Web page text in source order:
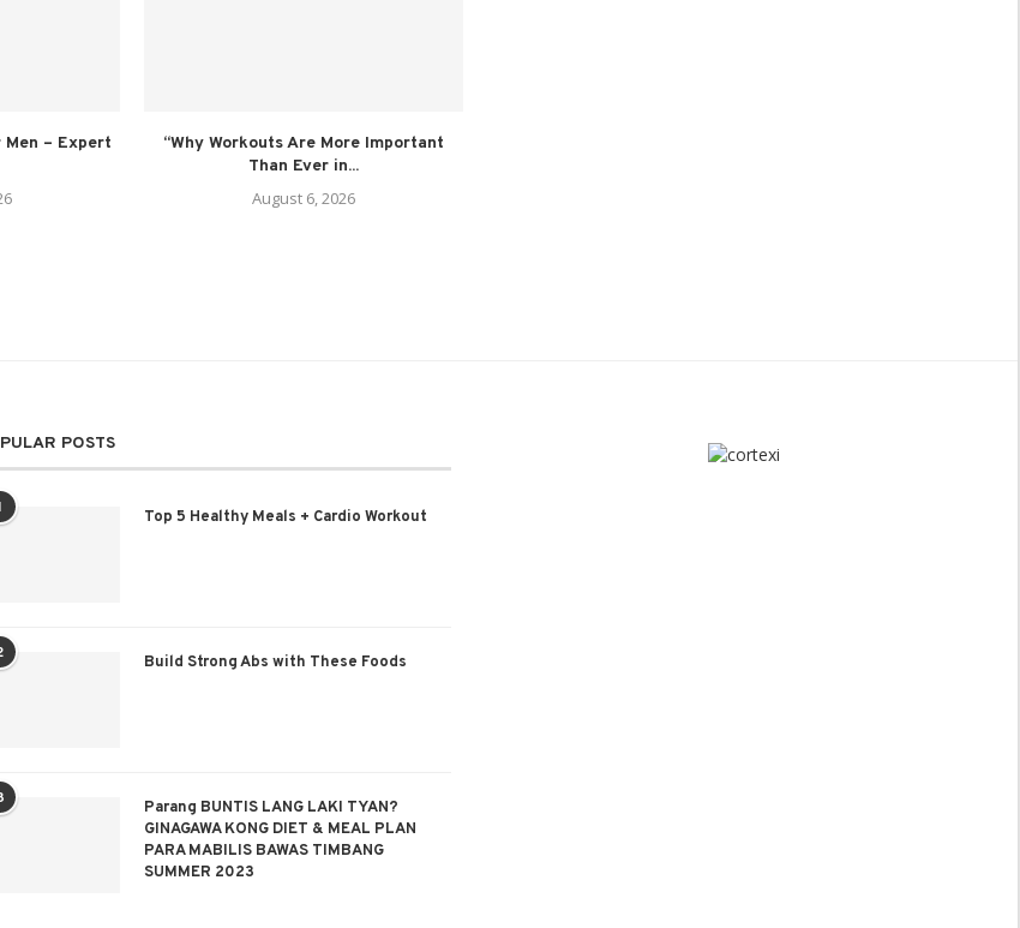
Men – Expert
“Why Workouts Are More Important
Than Ever in...
August 6, 2026
POSTS
Top 5 Healthy Meals + Cardio Workout
Build Strong Abs with These Foods
Parang BUNTIS LANG LAKI TYAN?
GINAGAWA KONG DIET & MEAL PLAN
PARA MABILIS BAWAS TIMBANG
SUMMER 2023